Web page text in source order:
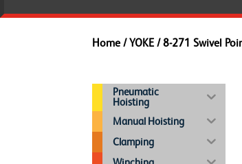
Home / YOKE / 8-271 Swivel
Pneumatic
Hoisting
Manual Hoisting
Clamping